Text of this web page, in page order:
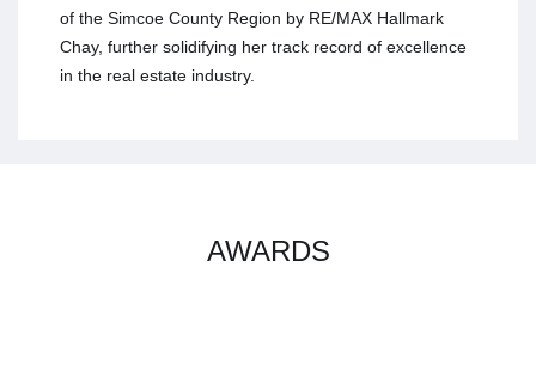
of the Simcoe County Region by RE/MAX Hallmark
Chay, further solidifying her track record of excellence
in the real estate industry.
AWARDS